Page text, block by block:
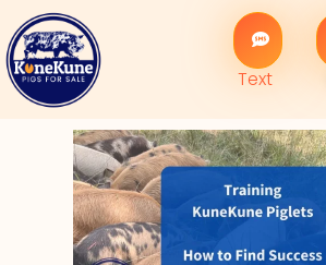
to
content
Text